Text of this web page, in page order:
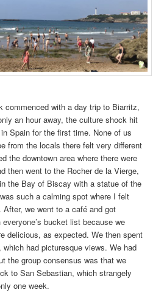
with a day trip to Biarritz,
an hour away, the culture shock hit
Spain for the first time. None of us
from the locals there felt very different
the downtown area where there were
then went to the Rocher de la Vierge,
the Bay of Biscay with a statue of the
such a calming spot where I felt
we went to a café and got
bucket list because we
delicious, as expected. We then spent
had picturesque views. We had
the group consensus was that we
to San Sebastian, which strangely
one week.